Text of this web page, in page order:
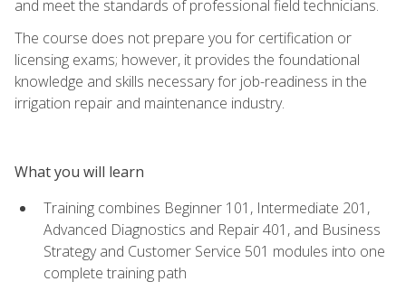
and meet the standards of professional field technicians.
The course does not prepare you for certification or
licensing exams; however, it provides the foundational
knowledge and skills necessary for job-readiness in the
irrigation repair and maintenance industry.
What you will learn
Training combines Beginner 101, Intermediate 201,
Advanced Diagnostics and Repair 401, and Business
Strategy and Customer Service 501 modules into one
complete training path